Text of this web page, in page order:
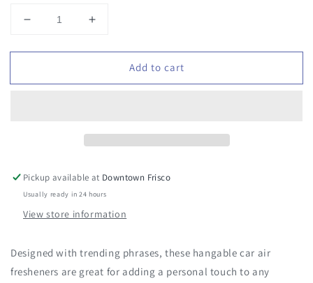
Decrease
for
in
Increase
for
in
Add to cart
Pickup available at Downtown Frisco
Usually ready in 24 hours
View store information
Designed with trending phrases, these hangable car air
fresheners are great for adding a personal touch to any